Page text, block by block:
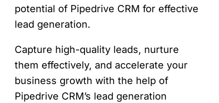
potential of Pipedrive CRM for effective
lead generation.
Capture high-quality leads, nurture
them effectively, and accelerate your
business growth with the help of
Pipedrive CRM’s lead generation